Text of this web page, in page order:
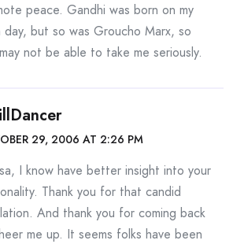
peace. Gandhi was born on my
day, but so was Groucho Marx, so
not be able to take me seriously.
29, 2006 AT 2:26 PM
I know have better insight into your
Thank you for that candid
And thank you for coming back
me up. It seems folks have been